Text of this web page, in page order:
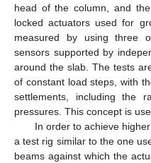
head of the column, and
locked actuators used for
measured by using three
sensors supported by
around the slab. The tests
of constant load steps, with
settlements, including the
pressures. This concept is
In order to achieve
a test rig similar to the one
beams against which the